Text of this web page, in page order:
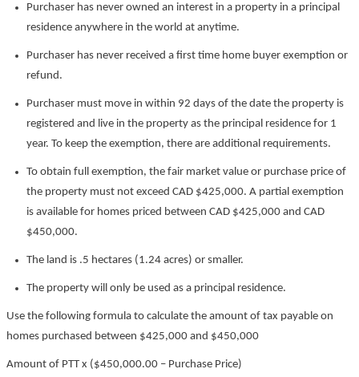
Purchaser has never owned an interest in a property in a principal
residence anywhere in the world at anytime.
Purchaser has never received a first time home buyer exemption or
refund.
Purchaser must move in within 92 days of the date the property is
registered and live in the property as the principal residence for 1
year. To keep the exemption, there are additional requirements.
To obtain full exemption, the fair market value or purchase price of
the property must not exceed CAD $425,000. A partial exemption
is available for homes priced between CAD $425,000 and CAD
$450,000.
The land is .5 hectares (1.24 acres) or smaller.
The property will only be used as a principal residence.
Use the following formula to calculate the amount of tax payable on
homes purchased between $425,000 and $450,000
Amount of PTT x ($450,000.00 – Purchase Price)